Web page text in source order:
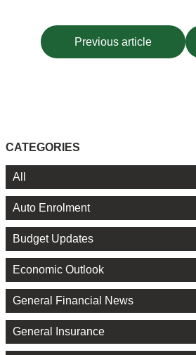
Previous article
CATEGORIES
All
Auto Enrolment
Budget Updates
Economic Outlook
General Financial News
General Insurance